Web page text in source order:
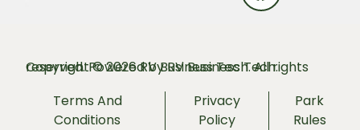
Copyright © 2026 RV Business Tech. All rights reserved. Powered byRV Business Tech.
Terms And
Conditions
Privacy
Policy
Park
Rules